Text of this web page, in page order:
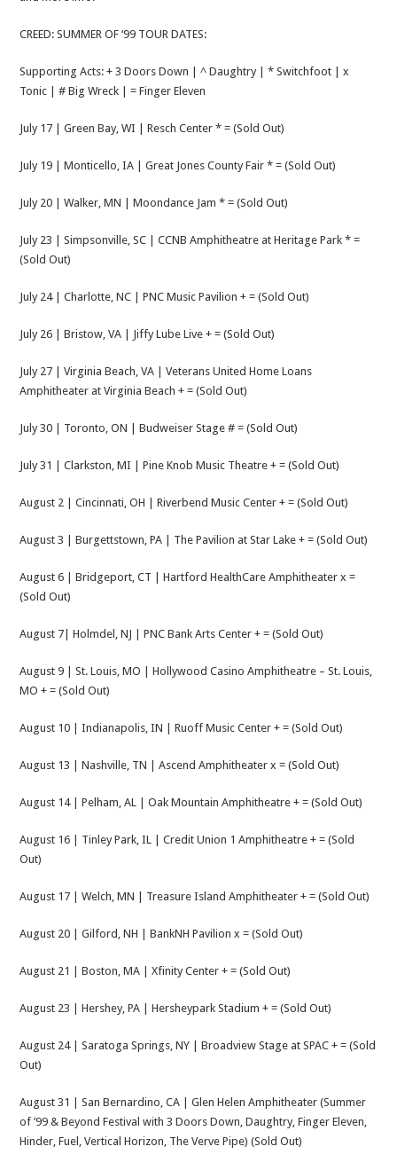
CREED: SUMMER OF ‘99 TOUR DATES:
Supporting Acts: + 3 Doors Down | ^ Daughtry | * Switchfoot | x
Tonic | # Big Wreck | = Finger Eleven
July 17 | Green Bay, WI | Resch Center * = (Sold Out)
July 19 | Monticello, IA | Great Jones County Fair * = (Sold Out)
July 20 | Walker, MN | Moondance Jam * = (Sold Out)
July 23 | Simpsonville, SC | CCNB Amphitheatre at Heritage Park * =
(Sold Out)
July 24 | Charlotte, NC | PNC Music Pavilion + = (Sold Out)
July 26 | Bristow, VA | Jiffy Lube Live + = (Sold Out)
July 27 | Virginia Beach, VA | Veterans United Home Loans
Amphitheater at Virginia Beach + = (Sold Out)
July 30 | Toronto, ON | Budweiser Stage # = (Sold Out)
July 31 | Clarkston, MI | Pine Knob Music Theatre + = (Sold Out)
August 2 | Cincinnati, OH | Riverbend Music Center + = (Sold Out)
August 3 | Burgettstown, PA | The Pavilion at Star Lake + = (Sold Out)
August 6 | Bridgeport, CT | Hartford HealthCare Amphitheater x =
(Sold Out)
August 7| Holmdel, NJ | PNC Bank Arts Center + = (Sold Out)
August 9 | St. Louis, MO | Hollywood Casino Amphitheatre – St. Louis,
MO + = (Sold Out)
August 10 | Indianapolis, IN | Ruoff Music Center + = (Sold Out)
August 13 | Nashville, TN | Ascend Amphitheater x = (Sold Out)
August 14 | Pelham, AL | Oak Mountain Amphitheatre + = (Sold Out)
August 16 | Tinley Park, IL | Credit Union 1 Amphitheatre + = (Sold
Out)
August 17 | Welch, MN | Treasure Island Amphitheater + = (Sold Out)
August 20 | Gilford, NH | BankNH Pavilion x = (Sold Out)
August 21 | Boston, MA | Xfinity Center + = (Sold Out)
August 23 | Hershey, PA | Hersheypark Stadium + = (Sold Out)
August 24 | Saratoga Springs, NY | Broadview Stage at SPAC + = (Sold
Out)
August 31 | San Bernardino, CA | Glen Helen Amphitheater (Summer
of ’99 & Beyond Festival with 3 Doors Down, Daughtry, Finger Eleven,
Hinder, Fuel, Vertical Horizon, The Verve Pipe) (Sold Out)